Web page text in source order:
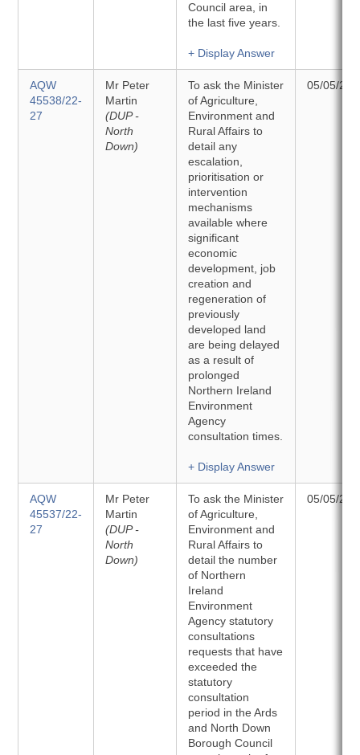
Council area, in
the last five years.
+ Display Answer
AQW
45538/22-
27
Mr Peter
Martin
(DUP -
North
Down)
To ask the Minister
of Agriculture,
Environment and
Rural Affairs to
detail any
escalation,
prioritisation or
intervention
mechanisms
available where
significant
economic
development, job
creation and
regeneration of
previously
developed land
are being delayed
as a result of
prolonged
Northern Ireland
Environment
Agency
consultation times.
+ Display Answer
05/05/
AQW
45537/22-
27
Mr Peter
Martin
(DUP -
North
Down)
To ask the Minister
of Agriculture,
Environment and
Rural Affairs to
detail the number
of Northern
Ireland
Environment
Agency statutory
consultations
requests that have
exceeded the
statutory
consultation
period in the Ards
and North Down
Borough Council
05/05/